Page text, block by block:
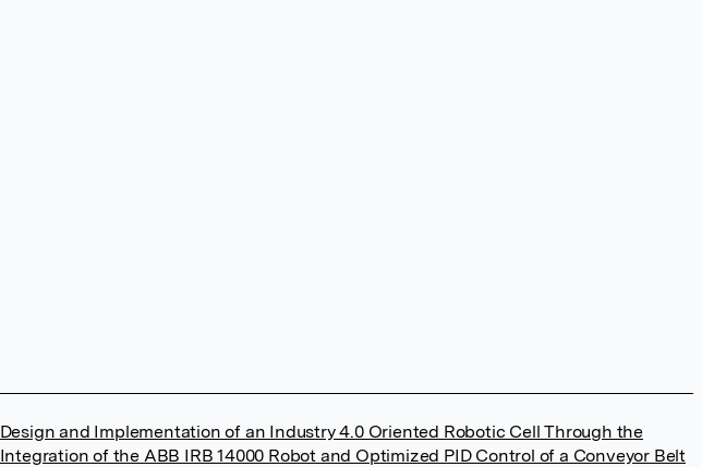
Design and Implementation of an Industry 4.0 Oriented Robotic Cell Through the
Integration of the ABB IRB 14000 Robot and Optimized PID Control of a Conveyor Belt